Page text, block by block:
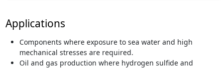
Applications
Components where exposure to sea water and high
mechanical stresses are required.
Oil and gas production where hydrogen sulfide and